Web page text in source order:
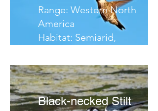
Range: Western North
America
Habitat: Semiarid,
Migrates:
Notes:
Black-necked Stilt